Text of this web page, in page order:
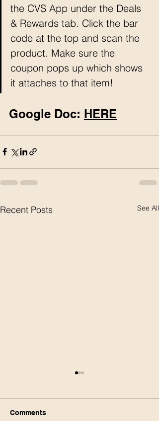
the CVS App under the Deals
& Rewards tab. Click the bar
code at the top and scan the
product. Make sure the
coupon pops up which shows
it attaches to that item!
Google Doc: HERE
Recent Posts See All
Comments